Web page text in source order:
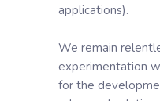
applications).
We remain
experimentation
for the